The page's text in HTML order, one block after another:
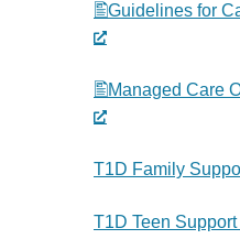
Guidelines for
Managed Care
T1D Family
T1D Teen